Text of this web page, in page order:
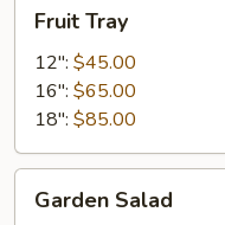
TrayFruit Tray
12": $45.00
16": $65.00
18": $85.00
Salad
Garden Salad